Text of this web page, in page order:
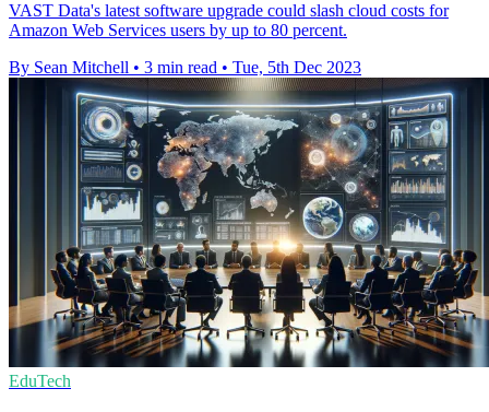
VAST Data's latest software upgrade could slash cloud costs for
Amazon Web Services users by up to 80 percent.
By Sean Mitchell • 3 min read • Tue, 5th Dec 2023
EduTech